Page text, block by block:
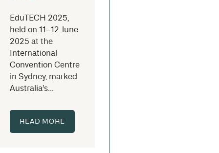
EduTECH 2025,
held on 11–12 June
2025 at the
International
Convention Centre
in Sydney, marked
Australia’s...
READ MORE